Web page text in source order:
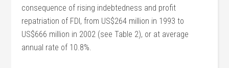
consequence of rising indebtedness and profit
repatriation of FDI, from US$264 million in 1993 to
US$666 million in 2002 (see Table 2), or at average
annual rate of 10.8%.